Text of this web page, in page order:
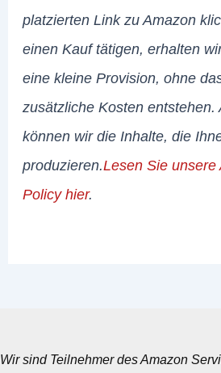
platzierten Link zu Amazon
einen Kauf tätigen, erhalten
eine kleine Provision, ohne
zusätzliche Kosten entstehen.
können wir die Inhalte, die
produzieren.Lesen Sie unsere
Policy hier.
Wir sind Teilnehmer des Amazon